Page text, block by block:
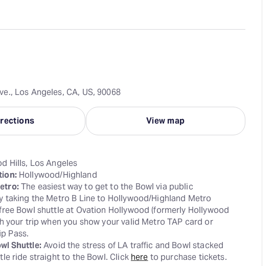
Los Angeles, CA, US, 90068
View map
The easiest way to get to the Bowl via public
taking the Metro B Line to Hollywood/Highland Metro
Bowl shuttle at Ovation Hollywood (formerly Hollywood
your trip when you show your valid Metro TAP card or
Shuttle: Avoid the stress of LA traffic and Bowl stacked
ride straight to the Bowl. Click here to purchase tickets.